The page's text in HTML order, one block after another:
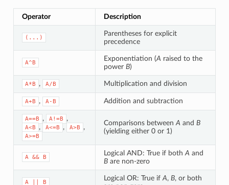
Operator Description
(...)
Parentheses for explicit
precedence
A^B
Exponentiation (A raised to the
power B)
A*B , A/B Multiplication and division
A+B , A-B Addition and subtraction
A==B , A!=B ,
A<B , A<=B , A>B ,
A>=B
Comparisons between A and B
(yielding either 0 or 1)
A && B
Logical AND: True if both A and
Bare non-zero
A B
Logical OR: True if A, B, or both